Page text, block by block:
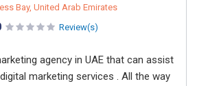
Bay, United Arab Emirates
Review(s)
agency in UAE that can assist
marketing services . All the way